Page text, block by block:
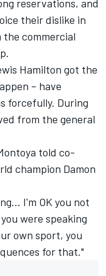
reservations, and
their dislike in
commercial
Hamilton got the
– have
forcefully. During
from the general
told co-
champion Damon
I'm OK you not
were speaking
own sport, you
for that."